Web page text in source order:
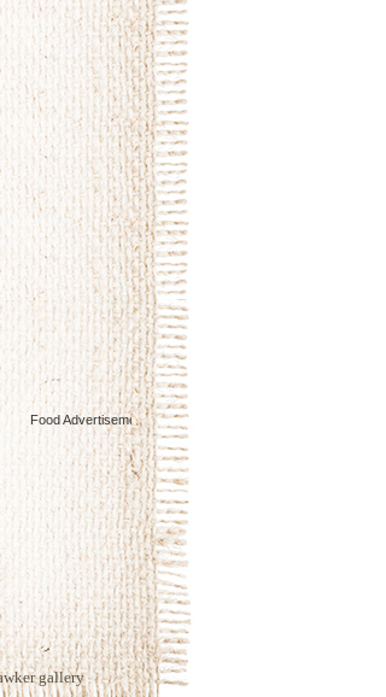
Food Advertisementsby